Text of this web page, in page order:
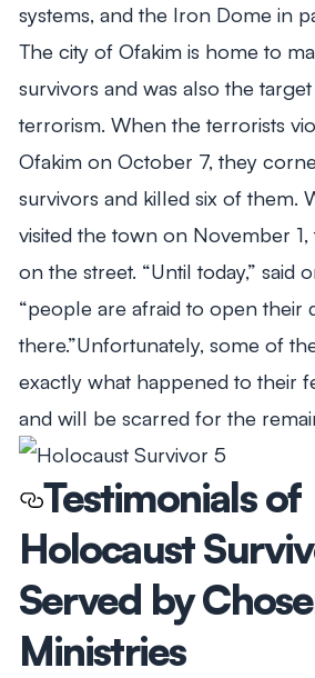
systems, and the Iron Dome in
The city of Ofakim is home to
survivors and was also the
terrorism. When the terrorists
Ofakim on October 7, they
survivors and killed six of them.
visited the town on November
on the street. “Until today,” said
“people are afraid to open their
there.”Unfortunately, some of
exactly what happened to their
and will be scarred for the
Testimonials of
Holocaust
Served by
Ministries